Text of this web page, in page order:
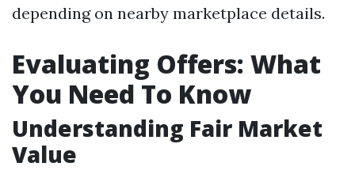
depending on nearby marketplace details.
Evaluating Offers: What
You Need To Know
Understanding Fair Market
Value